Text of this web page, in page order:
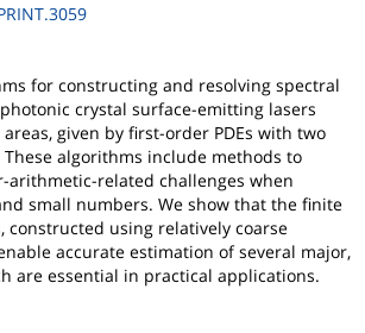
for constructing and resolving spectral
crystal surface-emitting lasers
given by first-order PDEs with two
algorithms include methods to
arithmetic-related challenges when
small numbers. We show that the finite
constructed using relatively coarse
accurate estimation of several major,
are essential in practical applications.